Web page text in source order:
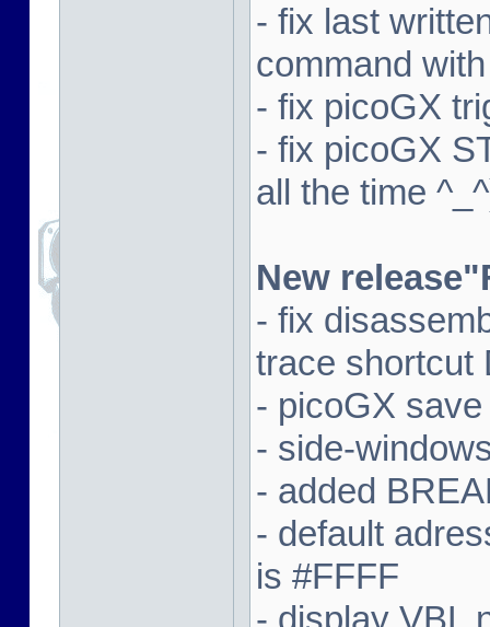
- fix last
command
- fix picoGX
- fix picoGX
all the time
New
- fix
trace shortcut
- picoGX
- side-
- added
- default
is #FFFF
- display VBL